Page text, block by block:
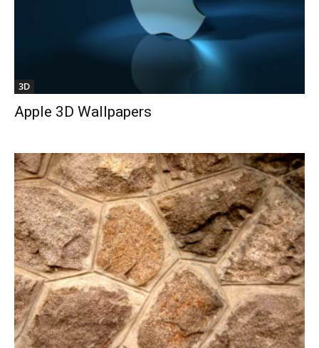
3D
Apple 3D Wallpapers